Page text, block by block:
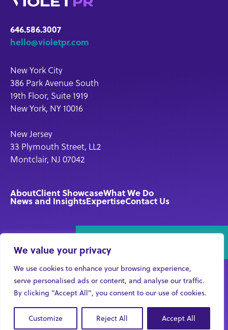
We value your privacy
We use cookies to enhance your browsing experience,
serve personalised ads or content, and analyse our traffic.
By clicking "Accept All", you consent to our use of cookies.
Customize Reject All Accept All
646.586.3007
hello@violetpr.com
New York City
386 Park Avenue South
19th Floor, Suite 1919
New York, NY 10016
New Jersey
33 Plymouth Street, LL2
Montclair, NJ 07042
AboutClient ShowcaseWhat We Do
News and InsightsExpertiseContact Us
© 2026 Violet Communications LLC CareersPrivacy